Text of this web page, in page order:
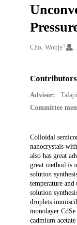
Creators
Cho, Wooje 1
Contributors
Advisor:
Committee
Colloidal
nanocrystals
also has great
great method is
solution
temperature
solution
droplets
monolayer
cadmium